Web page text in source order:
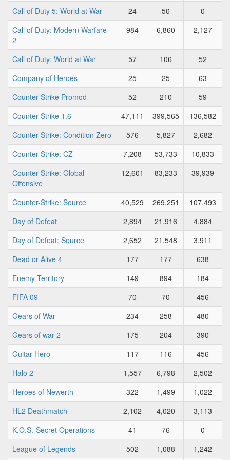
Call of Duty 5: World at War
24 50
0
Call of Duty: Modern Warfare
2
984 6,860 2,127
Call of Duty: World at War 57 106
52
Company of Heroes
25 25
63
Counter Strike Promod
52 210
59
Counter-Strike 1.6
47,111 399,565
136,582
Counter-Strike: Condition Zero
576 5,827
2,682
Counter-Strike: CZ
7,208 53,733
10,833
Counter-Strike: Global
Offensive
12,601 83,233 39,939
Counter-Strike: Source 40,529 269,251
107,493
Day of Defeat
2,894 21,916
4,884
Day of Defeat: Source
2,652 21,548
3,911
Dead or Alive 4
177 177
638
Enemy Territory
149 894
184
FIFA 09
70 70
456
Gears of War
234 258
480
Gears of war 2
175 204
390
Guitar Hero
117 116
456
Halo 2
1,557 6,798
2,502
Heroes of Newerth
322 1,499
1,022
HL2 Deathmatch
2,102 4,020
3,113
K.O.S.-Secret Operations
41 76
0
League of Legends
502 1,088
1,242